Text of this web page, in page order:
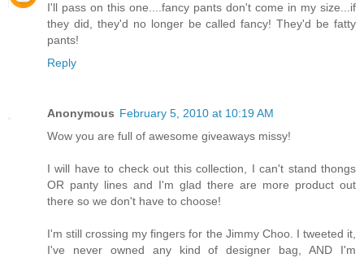
I'll pass on this one....fancy pants don't come in my size...if
they did, they'd no longer be called fancy! They'd be fatty
pants!
Reply
Anonymous February 5, 2010 at 10:19 AM
Wow you are full of awesome giveaways missy!
I will have to check out this collection, I can't stand thongs
OR panty lines and I'm glad there are more product out
there so we don't have to choose!
I'm still crossing my fingers for the Jimmy Choo. I tweeted it,
I've never owned any kind of designer bag, AND I'm